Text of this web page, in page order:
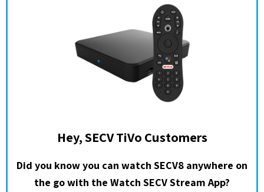
Hey, SECV TiVo Customers
Did you know you can watch SECV8 anywhere on
the go with the Watch SECV Stream App?